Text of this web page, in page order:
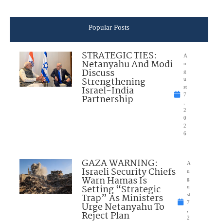
Popular Posts
STRATEGIC TIES:
Netanyahu And Modi
Discuss
Strengthening
Israel-India
Partnership
A
u
g
u
st
7
2
0
2
6
GAZA WARNING:
Israeli Security Chiefs
Warn Hamas Is
Setting “Strategic
Trap” As Ministers
Urge Netanyahu To
Reject Plan
A
u
g
u
st
7
2